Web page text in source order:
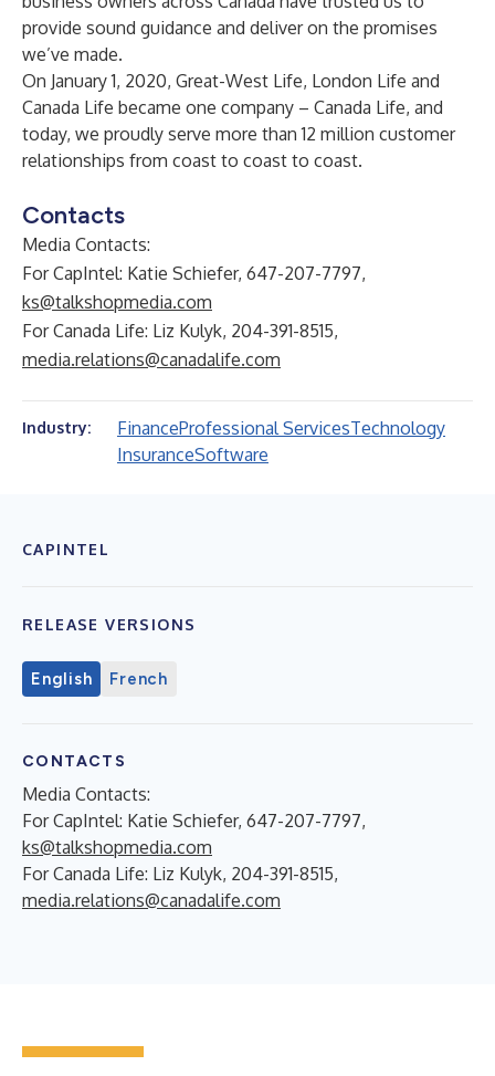
provide sound guidance and deliver on the promises
we’ve made.
On January 1, 2020, Great-West Life, London Life and
Canada Life became one company – Canada Life, and
today, we proudly serve more than 12 million customer
relationships from coast to coast to coast.
Contacts
Media Contacts:
For CapIntel: Katie Schiefer, 647-207-7797,
ks@talkshopmedia.com
For Canada Life: Liz Kulyk, 204-391-8515,
media.relations@canadalife.com
Industry: FinanceProfessional ServicesTechnology
InsuranceSoftware
CAPINTEL
RELEASE VERSIONS
English French
CONTACTS
Media Contacts:
For CapIntel: Katie Schiefer, 647-207-7797,
ks@talkshopmedia.com
For Canada Life: Liz Kulyk, 204-391-8515,
media.relations@canadalife.com